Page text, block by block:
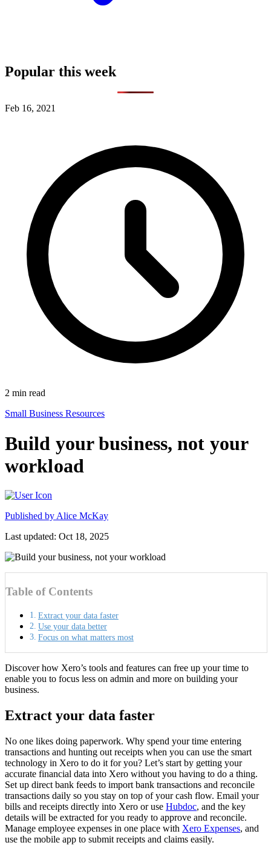
Popular this week
Feb 16, 2021
2 min read
Small Business Resources
Build your business, not your
workload
Published by Alice McKay
Last updated: Oct 18, 2025
Table of Contents
Extract your data faster
Use your data better
Focus on what matters most
Discover how Xero’s tools and features can free up your time to
enable you to focus less on admin and more on building your
business.
Extract your data faster
No one likes doing paperwork. Why spend your time entering
transactions and hunting out receipts when you can use the smart
technology in Xero to do it for you? Let’s start by getting your
accurate financial data into Xero without you having to do a thing.
Set up direct bank feeds to import bank transactions and reconcile
transactions daily so you stay on top of your cash flow. Email your
bills and receipts directly into Xero or use Hubdoc, and the key
details will be extracted for you ready to approve and reconcile.
Manage employee expenses in one place with Xero Expenses, and
use the mobile app to submit receipts and claims easily.